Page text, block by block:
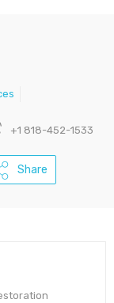
+1 818-452-1533
Share